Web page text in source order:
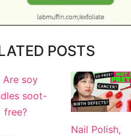
POSTS
Nail Polish,